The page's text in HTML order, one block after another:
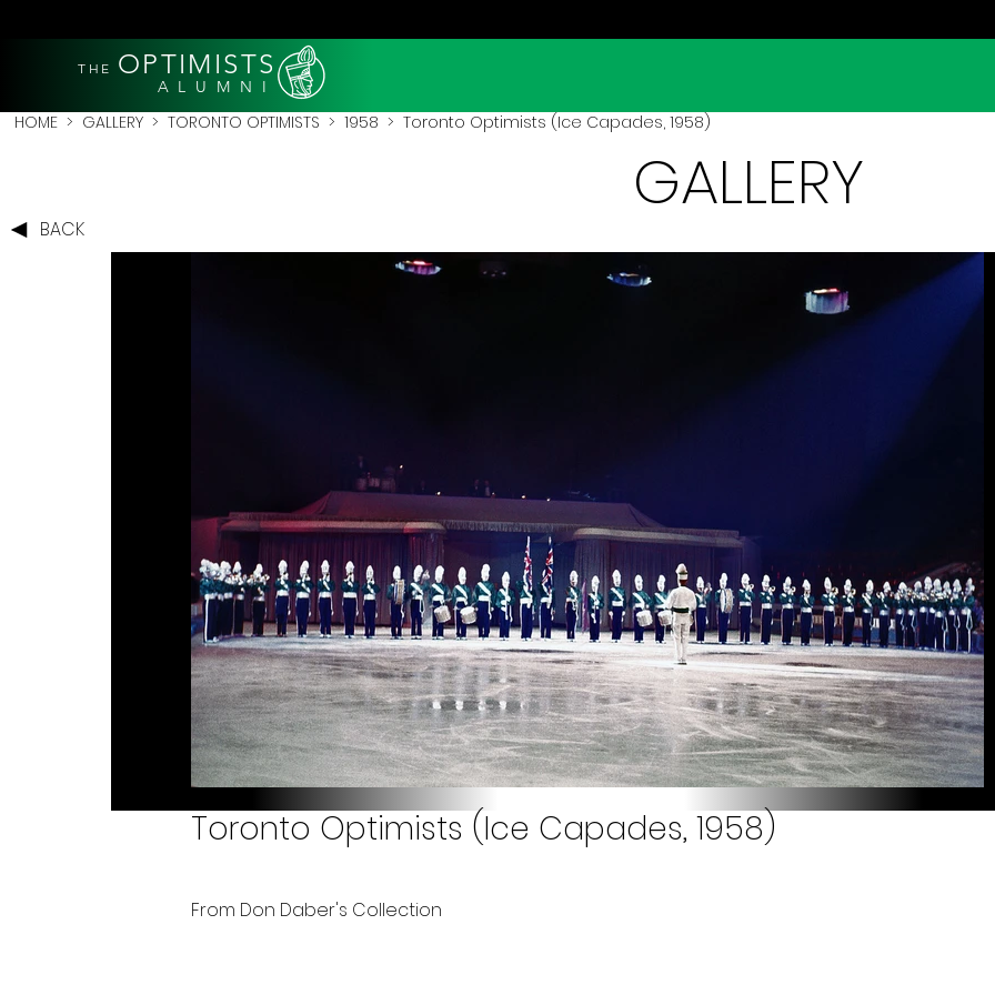
THE OPTIMISTS
A L U M N I
HOME > GALLERY > TORONTO OPTIMISTS > 1958 > Toronto Optimists (Ice Capades, 1958)
BACK
GALLERY
Toronto Optimists (Ice Capades, 1958)
From Don Daber's Collection